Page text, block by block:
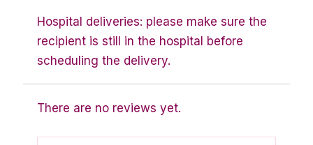
Hospital deliveries: please make sure the
recipient is still in the hospital before
scheduling the delivery.
There are no reviews yet.